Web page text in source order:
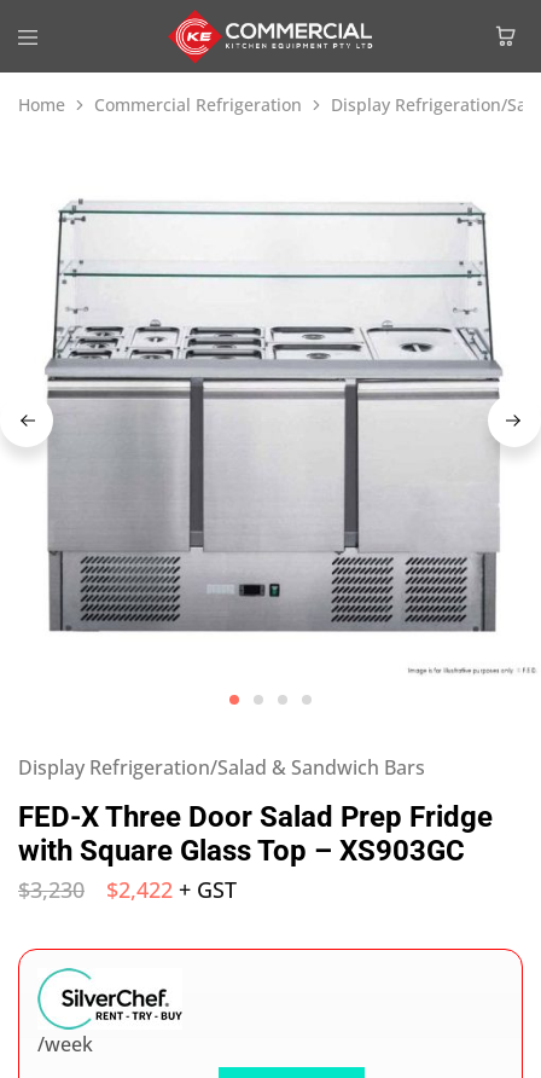
Home Commercial Refrigeration Display Refrigeration/
Display Refrigeration/Salad & Sandwich Bars
FED-X Three Door Salad Prep Fridge
with Square Glass Top – XS903GC
$3,230 $2,422 + GST
/week